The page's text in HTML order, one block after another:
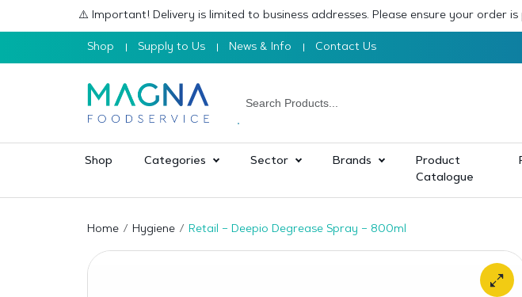
⚠️ Important! Delivery is limited to business addresses. Please ensure your order
Shop Supply to Us News & Info Contact Us
Shop Categories Sector Brands
Product
Catalogue
Home Hygiene Retail – Deepio Degrease Spray – 800ml